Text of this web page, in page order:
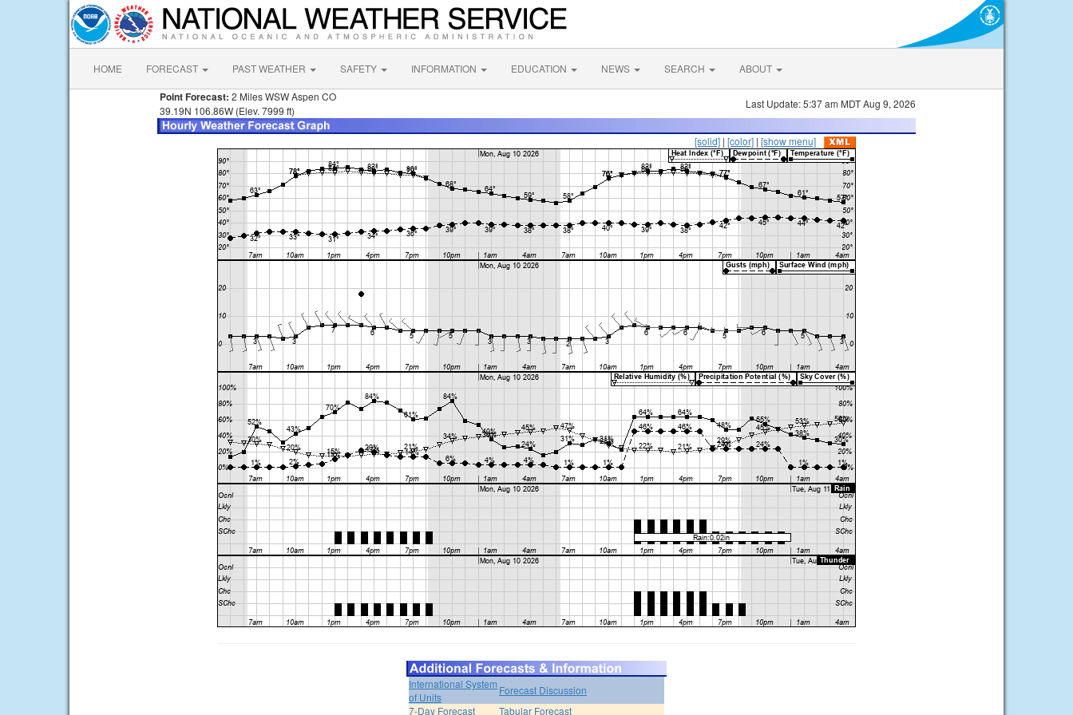
HOME FORECAST PAST WEATHER SAFETY INFORMATION EDUCATION NEWS SEARCH ABOUT
Point Forecast: 2 Miles WSW Aspen CO
39.19N 106.86W (Elev. 7999 ft)
Last Update: 5:37 am MDT Aug 9, 2026
[solid] | [color] | [show menu]
International System
of Units
Forecast Discussion
7-Day Forecast
Tabular Forecast